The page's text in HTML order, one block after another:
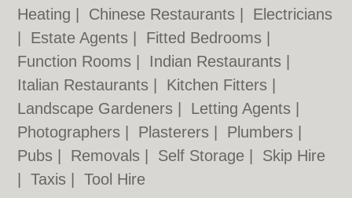
Heating
Chinese Restaurants
Electricians
Estate Agents Fitted Bedrooms
Function Rooms
Indian Restaurants
Italian Restaurants
Kitchen Fitters
Landscape Gardeners
Letting Agents
Photographers
Plasterers Plumbers
Pubs
Removals Self Storage
Skip Hire
|Taxis |Tool Hire